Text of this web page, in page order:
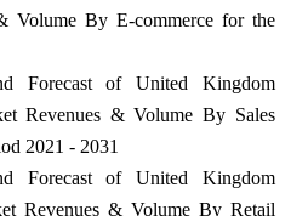
Volume By E-commerce for the
Forecast of United Kingdom
Revenues & Volume By Sales
2021 - 2031
Forecast of United Kingdom
Revenues & Volume By Retail